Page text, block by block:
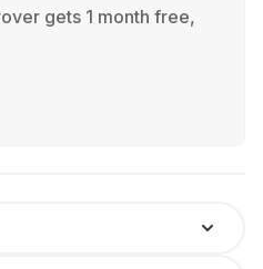
gets 1 month free,